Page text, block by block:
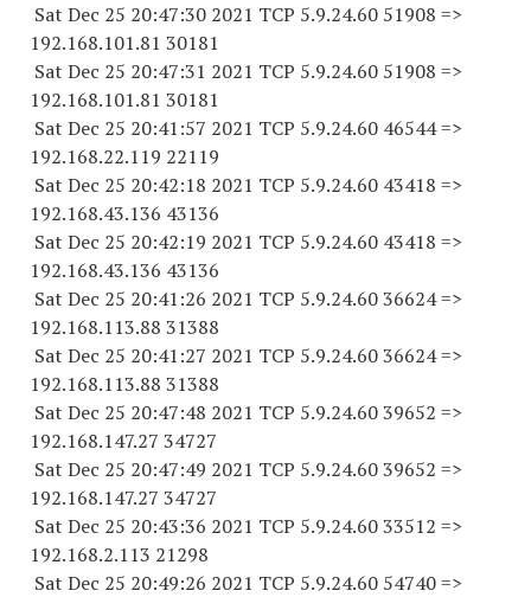
Sat Dec 25 20:47:30 2021 TCP 5.9.24.60 51908 =>
192.168.101.81 30181
Sat Dec 25 20:47:31 2021 TCP 5.9.24.60 51908 =>
192.168.101.81 30181
Sat Dec 25 20:41:57 2021 TCP 5.9.24.60 46544=>
192.168.22.119 22119
Sat Dec 25 20:42:18 2021 TCP 5.9.24.60 43418 =>
192.168.43.136 43136
Sat Dec 25 20:42:19 2021 TCP 5.9.24.60 43418 =>
192.168.43.136 43136
Sat Dec 25 20:41:26 2021 TCP 5.9.24.60 36624=>
192.168.113.88 31388
Sat Dec 25 20:41:27 2021 TCP 5.9.24.60 36624=>
192.168.113.88 31388
Sat Dec 25 20:47:48 2021 TCP 5.9.24.60 39652 =>
192.168.147.27 34727
Sat Dec 25 20:47:49 2021 TCP 5.9.24.60 39652 =>
192.168.147.27 34727
Sat Dec 25 20:43:36 2021 TCP 5.9.24.60 33512 =>
192.168.2.113 21298
Sat Dec 25 20:49:26 2021 TCP 5.9.24.60 54740=>